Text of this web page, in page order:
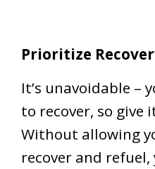
Prioritize
It’s unavoidable –
to recover, so give
Without allowing
recover and